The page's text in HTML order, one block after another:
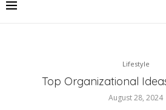
Lifestyle
Top Organizational
August 28, 2024